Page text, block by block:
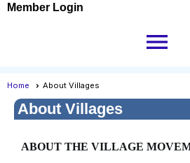
Member Login
menu
Home About Villages
About Villages
ABOUT THE VILLAGE